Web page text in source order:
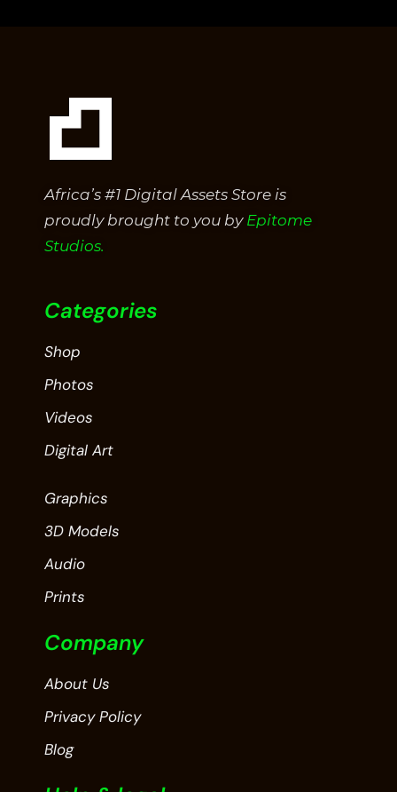
Africa’s #1 Digital Assets Store is
proudly brought to you by Epitome
Studios.
Categories
Shop
Photos
Videos
Digital Art
Graphics
3D Models
Audio
Prints
Company
About Us
Privacy Policy
Blog